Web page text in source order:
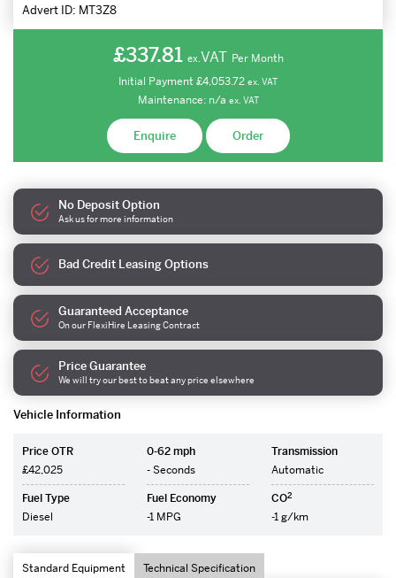
Vehicle Information
Price OTR
£42,025
0-62 mph
- Seconds
Transmission
Automatic
Fuel Type
Diesel
Fuel Economy
-1 MPG
CO2
-1 g/km
Standard Equipment Technical Specification
Advert ID: MT3Z8
£337.81 ex.VAT Per Month
Initial Payment £4,053.72 ex. VAT
Maintenance: n/a ex. VAT
Enquire Order
No Deposit Option
Ask us for more information
Bad Credit Leasing Options
Guaranteed Acceptance
On our FlexiHire Leasing Contract
Price Guarantee
We will try our best to beat any price elsewhere